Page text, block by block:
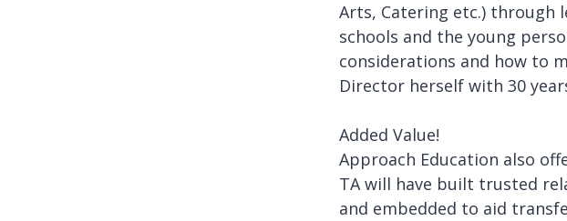
Arts, Catering etc.) through
schools and the young
considerations and how to
Director herself with 30
Added Value!
Approach Education also
TA will have built trusted
and embedded to aid